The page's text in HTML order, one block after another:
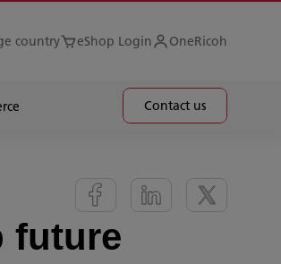
country eShop Login OneRicoh
Contact us
future